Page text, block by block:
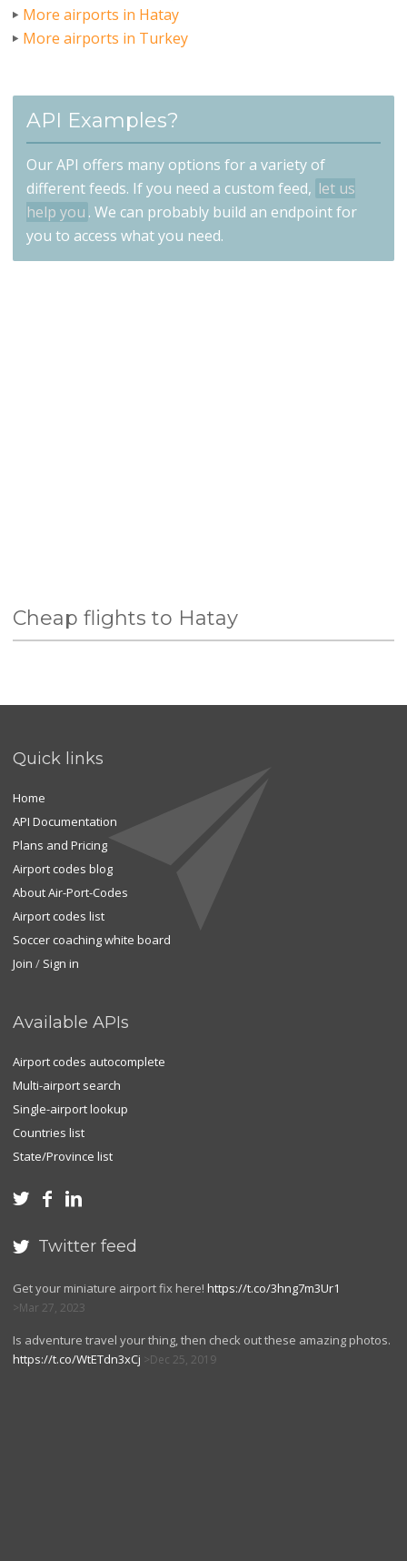
More airports in Hatay
More airports in Turkey
API Examples?
Our API offers many options for a variety of
different feeds. If you need a custom feed, let us
help you . We can probably build an endpoint for
you to access what you need.
Cheap flights to Hatay
Quick links
Home
API Documentation
Plans and Pricing
Airport codes blog
About Air-Port-Codes
Airport codes list
Soccer coaching white board
Join / Sign in
Available APIs
Airport codes autocomplete
Multi-airport search
Single-airport lookup
Countries list
State/Province list
  
 Twitter feed
Get your miniature airport fix here! https://t.co/3hng7m3Ur1
Mar 27, 2023
Is adventure travel your thing, then check out these amazing photos.
https://t.co/WtETdn3xCj
Dec 25, 2019